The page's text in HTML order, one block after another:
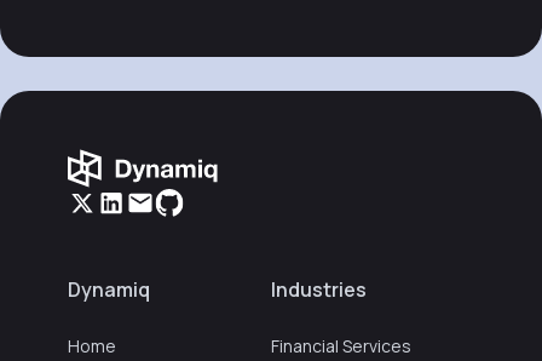
Dynamiq
Home
Industries
Financial Services